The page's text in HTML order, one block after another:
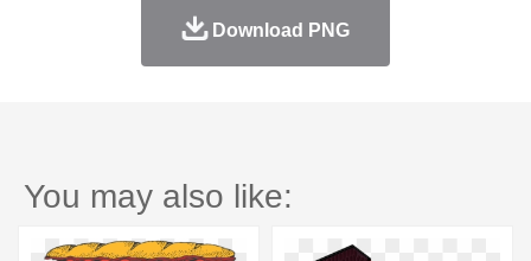
Download PNG
You may also like: